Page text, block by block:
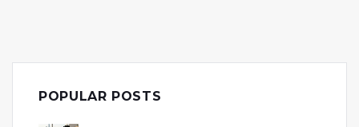
POPULAR POSTS